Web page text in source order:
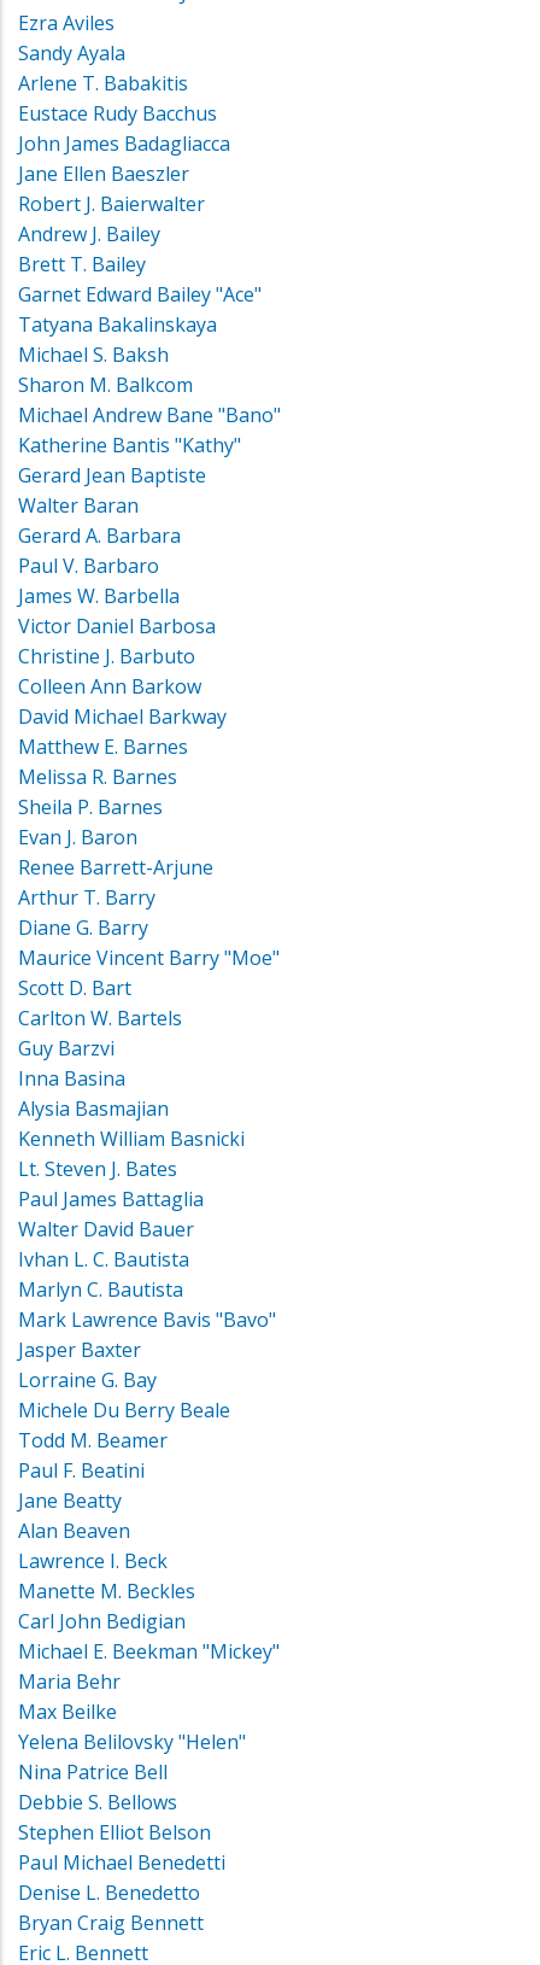
Ezra Aviles
Sandy Ayala
Arlene T. Babakitis
Eustace Rudy Bacchus
John James Badagliacca
Jane Ellen Baeszler
Robert J. Baierwalter
Andrew J. Bailey
Brett T. Bailey
Garnet Edward Bailey "Ace"
Tatyana Bakalinskaya
Michael S. Baksh
Sharon M. Balkcom
Michael Andrew Bane "Bano"
Katherine Bantis "Kathy"
Gerard Jean Baptiste
Walter Baran
Gerard A. Barbara
Paul V. Barbaro
James W. Barbella
Victor Daniel Barbosa
Christine J. Barbuto
Colleen Ann Barkow
David Michael Barkway
Matthew E. Barnes
Melissa R. Barnes
Sheila P. Barnes
Evan J. Baron
Renee Barrett-Arjune
Arthur T. Barry
Diane G. Barry
Maurice Vincent Barry "Moe"
Scott D. Bart
Carlton W. Bartels
Guy Barzvi
Inna Basina
Alysia Basmajian
Kenneth William Basnicki
Lt. Steven J. Bates
Paul James Battaglia
Walter David Bauer
Ivhan L. C. Bautista
Marlyn C. Bautista
Mark Lawrence Bavis "Bavo"
Jasper Baxter
Lorraine G. Bay
Michele Du Berry Beale
Todd M. Beamer
Paul F. Beatini
Jane Beatty
Alan Beaven
Lawrence I. Beck
Manette M. Beckles
Carl John Bedigian
Michael E. Beekman "Mickey"
Maria Behr
Max Beilke
Yelena Belilovsky "Helen"
Nina Patrice Bell
Debbie S. Bellows
Stephen Elliot Belson
Paul Michael Benedetti
Denise L. Benedetto
Bryan Craig Bennett
Eric L. Bennett